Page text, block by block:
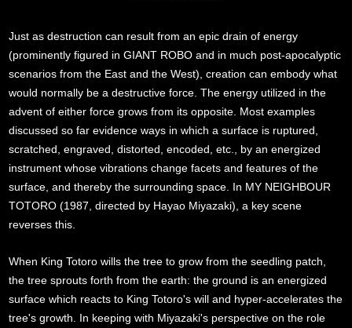
Just as destruction can result from an epic drain of energy
(prominently figured in GIANT ROBO and in much post-apocalyptic
scenarios from the East and the West), creation can embody what
would normally be a destructive force. The energy utilized in the
advent of either force grows from its opposite. Most examples
discussed so far evidence ways in which a surface is ruptured,
scratched, engraved, distorted, encoded, etc., by an energized
instrument whose vibrations change facets and features of the
surface, and thereby the surrounding space. In MY NEIGHBOUR
TOTORO (1987, directed by Hayao Miyazaki), a key scene
reverses this.
When King Totoro wills the tree to grow from the seedling patch,
the tree sprouts forth from the earth: the ground is an energized
surface which reacts to King Totoro's will and hyper-accelerates the
tree's growth. In keeping with Miyazaki's perspective on the role